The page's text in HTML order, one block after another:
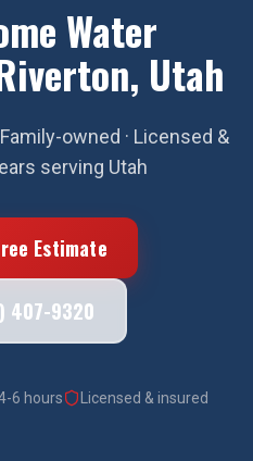
Water
Utah
owned · Licensed &
serving Utah
Estimate
407-9320
6 hours Licensed & insured